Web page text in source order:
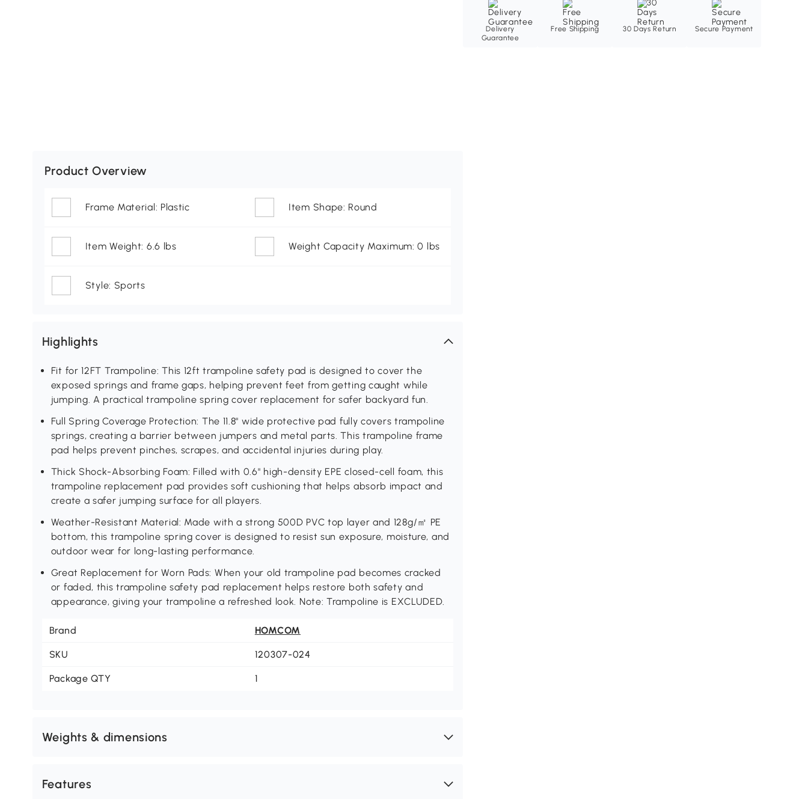
Delivery
Guarantee
Free Shipping 30 Days Return Secure Payment
Product Overview
Frame Material: Plastic Item Shape: Round
Item Weight: 6.6 lbs Weight Capacity Maximum: 0 lbs
Style: Sports
Highlights
Fit for 12FT Trampoline: This 12ft trampoline safety pad is designed to cover the
exposed springs and frame gaps, helping prevent feet from getting caught while
jumping. A practical trampoline spring cover replacement for safer backyard fun.
Full Spring Coverage Protection: The 11.8" wide protective pad fully covers trampoline
springs, creating a barrier between jumpers and metal parts. This trampoline frame
pad helps prevent pinches, scrapes, and accidental injuries during play.
Thick Shock-Absorbing Foam: Filled with 0.6" high-density EPE closed-cell foam, this
trampoline replacement pad provides soft cushioning that helps absorb impact and
create a safer jumping surface for all players.
Weather-Resistant Material: Made with a strong 500D PVC top layer and 128g/㎡ PE
bottom, this trampoline spring cover is designed to resist sun exposure, moisture, and
outdoor wear for long-lasting performance.
Great Replacement for Worn Pads: When your old trampoline pad becomes cracked
or faded, this trampoline safety pad replacement helps restore both safety and
appearance, giving your trampoline a refreshed look. Note: Trampoline is EXCLUDED.
Brand HOMCOM
SKU 120307-024
Package QTY 1
Weights & dimensions
Features